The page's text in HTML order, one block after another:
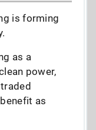
is forming
as a
power,
as